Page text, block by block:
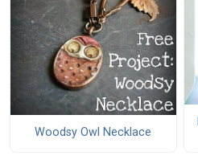
Woodsy Owl Necklace